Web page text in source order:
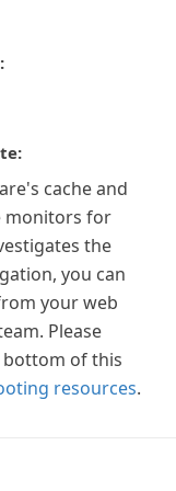
cache and
monitors for
the
you can
your web
Please
bottom of this
resources.